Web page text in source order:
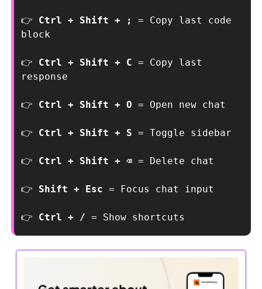
👉 Ctrl + Shift + ; = Copy last code
block
👉 Ctrl + Shift + C = Copy last
response
👉 Ctrl + Shift + O = Open new chat
👉 Ctrl + Shift + S = Toggle sidebar
👉 Ctrl + Shift + ⌫ = Delete chat
👉 Shift + Esc = Focus chat input
👉 Ctrl + / = Show shortcuts